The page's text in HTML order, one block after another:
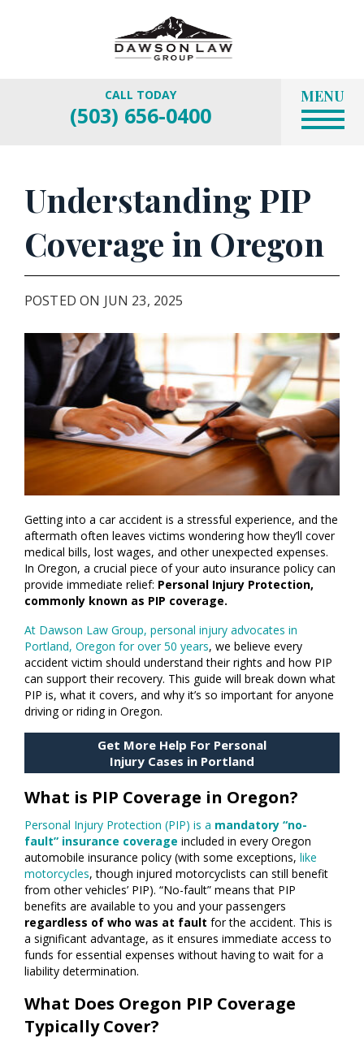
CALL TODAY
(503) 656-0400
MENU
Understanding PIP
Coverage in Oregon
POSTED ON JUN 23, 2025
Getting into a car accident is a stressful experience, and the
aftermath often leaves victims wondering how they’ll cover
medical bills, lost wages, and other unexpected expenses.
In Oregon, a crucial piece of your auto insurance policy can
provide immediate relief: Personal Injury Protection,
commonly known as PIP coverage.
At Dawson Law Group, personal injury advocates in
Portland, Oregon for over 50 years, we believe every
accident victim should understand their rights and how PIP
can support their recovery. This guide will break down what
PIP is, what it covers, and why it’s so important for anyone
driving or riding in Oregon.
Get More Help For Personal
Injury Cases in Portland
What is PIP Coverage in Oregon?
Personal Injury Protection (PIP) is a mandatory “no-
fault” insurance coverage included in every Oregon
automobile insurance policy (with some exceptions, like
motorcycles, though injured motorcyclists can still benefit
from other vehicles’ PIP). “No-fault” means that PIP
benefits are available to you and your passengers
regardless of who was at fault for the accident. This is
a significant advantage, as it ensures immediate access to
funds for essential expenses without having to wait for a
liability determination.
What Does Oregon PIP Coverage
Typically Cover?